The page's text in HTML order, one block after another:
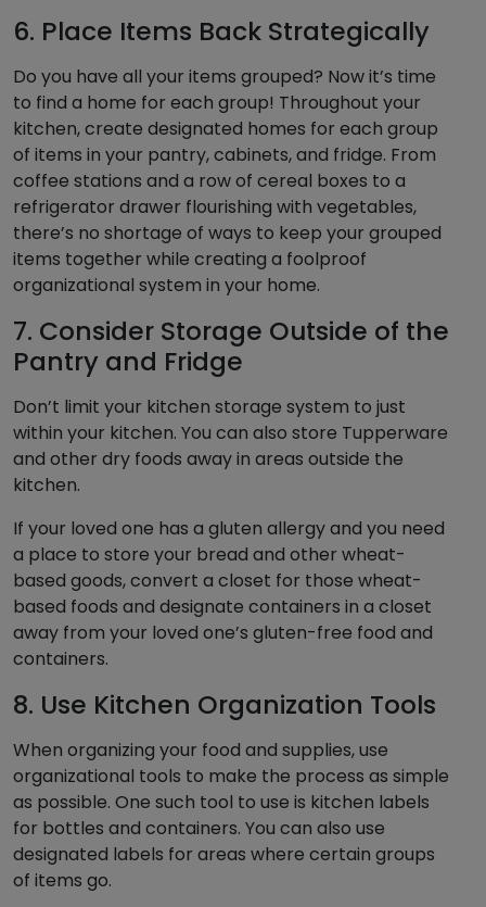
6. Place Items Back Strategically
Do you have all your items grouped? Now it’s time
to find a home for each group! Throughout your
kitchen, create designated homes for each group
of items in your pantry, cabinets, and fridge. From
coffee stations and a row of cereal boxes to a
refrigerator drawer flourishing with vegetables,
there’s no shortage of ways to keep your grouped
items together while creating a foolproof
organizational system in your home.
7. Consider Storage Outside of the
Pantry and Fridge
Don’t limit your kitchen storage system to just
within your kitchen. You can also store Tupperware
and other dry foods away in areas outside the
kitchen.
If your loved one has a gluten allergy and you need
a place to store your bread and other wheat-
based goods, convert a closet for those wheat-
based foods and designate containers in a closet
away from your loved one’s gluten-free food and
containers.
8. Use Kitchen Organization Tools
When organizing your food and supplies, use
organizational tools to make the process as simple
as possible. One such tool to use is kitchen labels
for bottles and containers. You can also use
designated labels for areas where certain groups
of items go.